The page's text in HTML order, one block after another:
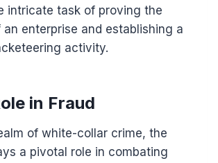
intricate task of proving the
enterprise and establishing a
activity.
in Fraud
of white-collar crime, the
a pivotal role in combating